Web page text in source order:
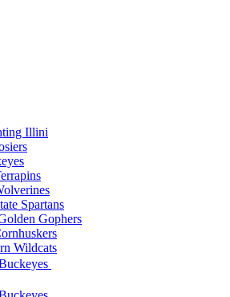
Illini
Spartans
Gophers
Wildcats